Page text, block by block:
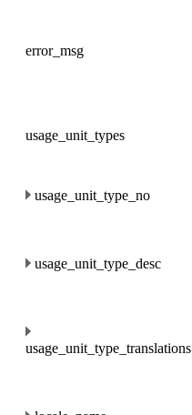
error_msg
usage_unit_types
usage_unit_type_no
usage_unit_type_desc
usage_unit_type_translations